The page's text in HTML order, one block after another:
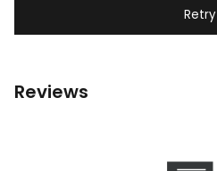
Retry
Reviews